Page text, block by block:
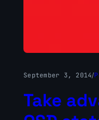
September 3, 2014/
Take